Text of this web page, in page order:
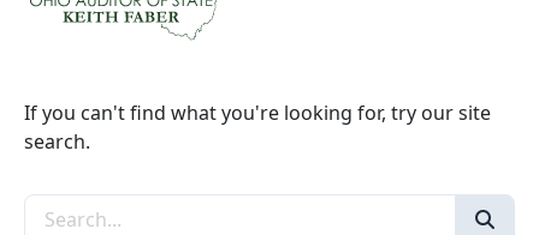
If you can't find what you're looking for, try our site
search.
Search the site